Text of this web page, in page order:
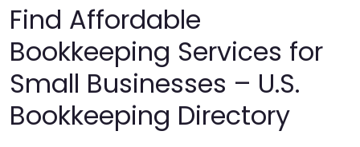
Find Affordable
Bookkeeping Services for
Small Businesses – U.S.
Bookkeeping Directory